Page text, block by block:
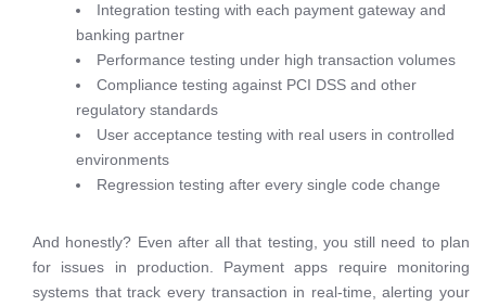
Integration testing with each payment gateway and
banking partner
Performance testing under high transaction volumes
Compliance testing against PCI DSS and other
regulatory standards
User acceptance testing with real users in controlled
environments
Regression testing after every single code change
And honestly? Even after all that testing, you still need to plan
for issues in production. Payment apps require monitoring
systems that track every transaction in real-time, alerting your